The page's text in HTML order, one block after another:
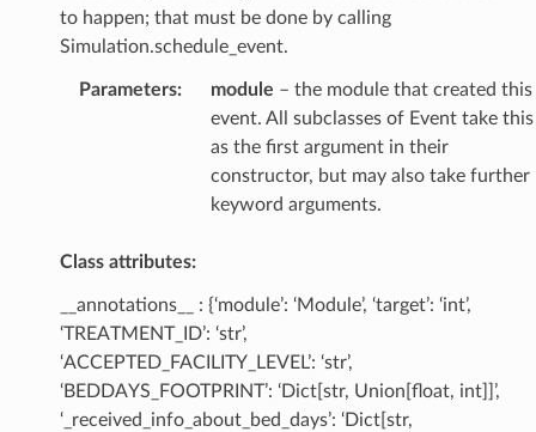
to happen; that must be done by calling
Simulation.schedule_event.
Parameters: module – the module that created this
event. All subclasses of Event take this
as the first argument in their
constructor, but may also take further
keyword arguments.
Class attributes:
__annotations__ : {‘module’: ‘Module’, ‘target’: ‘int’,
‘TREATMENT_ID’: ‘str’,
‘ACCEPTED_FACILITY_LEVEL’: ‘str’,
‘BEDDAYS_FOOTPRINT’: ‘Dict[str, Union[float, int]]’,
‘_received_info_about_bed_days’: ‘Dict[str,